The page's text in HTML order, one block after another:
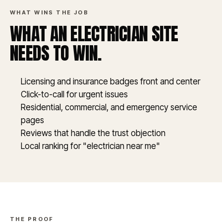
WHAT WINS THE JOB
WHAT AN ELECTRICIAN SITE
NEEDS TO WIN.
Licensing and insurance badges front and center
Click-to-call for urgent issues
Residential, commercial, and emergency service
pages
Reviews that handle the trust objection
Local ranking for "electrician near me"
THE PROOF